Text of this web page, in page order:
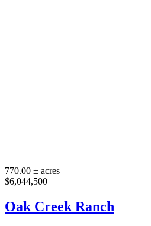
770.00 ± acres
$6,044,500
Oak Creek Ranch